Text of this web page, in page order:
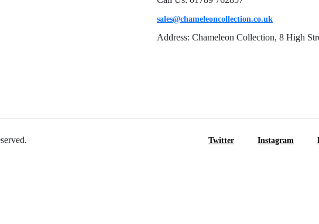
sales@chameleoncollection.co.uk
Address: Chameleon Collection, 8 High
Twitter Instagram